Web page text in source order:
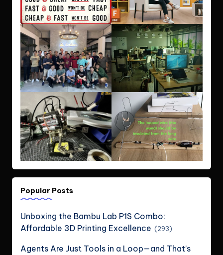
Popular Posts
Unboxing the Bambu Lab P1S Combo:
Affordable 3D Printing Excellence (293)
Agents Are Just Tools in a Loop—and That’s